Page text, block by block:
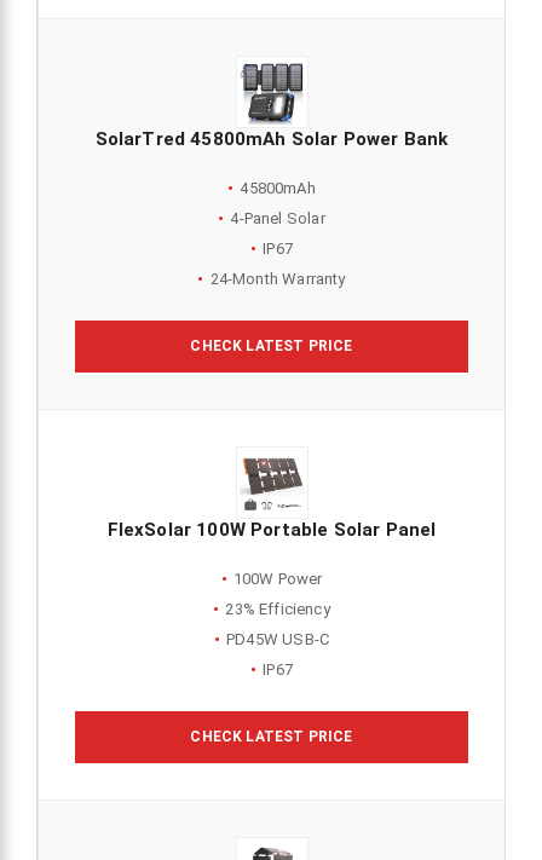
SolarTred 45800mAh Solar Power Bank
45800mAh
4-Panel Solar
IP67
24-Month Warranty
CHECK LATEST PRICE
FlexSolar 100W Portable Solar Panel
100W Power
23% Efficiency
PD45W USB-C
IP67
CHECK LATEST PRICE